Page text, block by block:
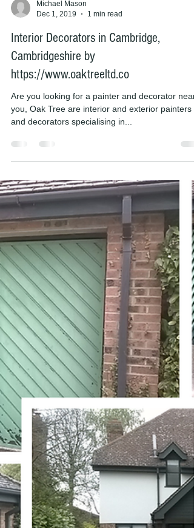
Michael Mason
Interior Decorators in Cambridge,
Cambridgeshire by
https://www.oaktreeltd.co
Are you looking for a painter and decorator near
you, Oak Tree are interior and exterior painters